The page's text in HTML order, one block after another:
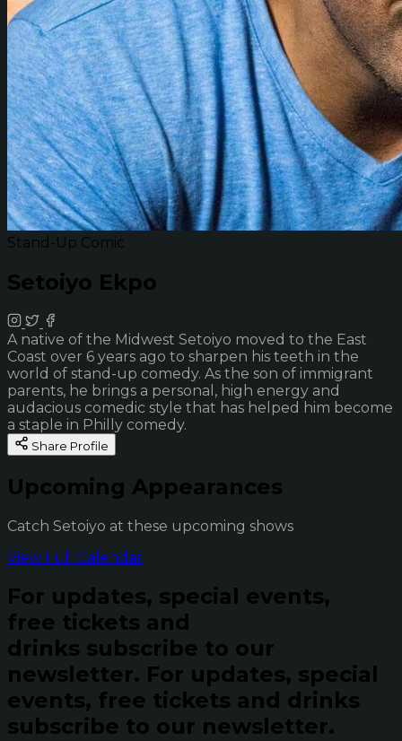
Stand-Up Comic
Setoiyo Ekpo
A native of the Midwest Setoiyo moved to the East
Coast over 6 years ago to sharpen his teeth in the
world of stand-up comedy. As the son of immigrant
parents, he brings a personal, high energy and
audacious comedic style that has helped him become
a staple in Philly comedy.
Share Profile
Upcoming Appearances
Catch Setoiyo at these upcoming shows
View Full Calendar
For updates, special events,
free tickets and
drinks subscribe to our
newsletter. For updates, special
events, free tickets and drinks
subscribe to our newsletter.